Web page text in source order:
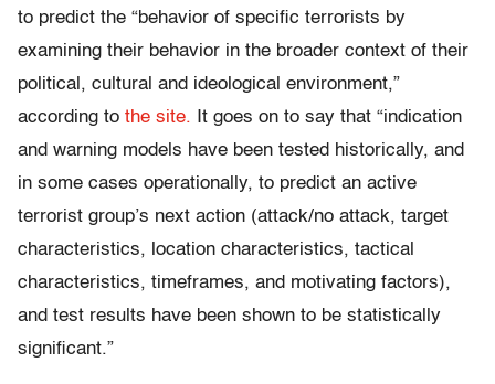
to predict the “behavior of specific terrorists by
examining their behavior in the broader context of their
political, cultural and ideological environment,”
according to the site. It goes on to say that “indication
and warning models have been tested historically, and
in some cases operationally, to predict an active
terrorist group’s next action (attack/no attack, target
characteristics, location characteristics, tactical
characteristics, timeframes, and motivating factors),
and test results have been shown to be statistically
significant.”